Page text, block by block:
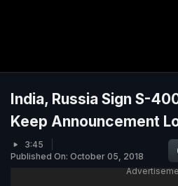
India, Russia Sign S-
Keep Announcement
3:45
Published On: October 05, 2018